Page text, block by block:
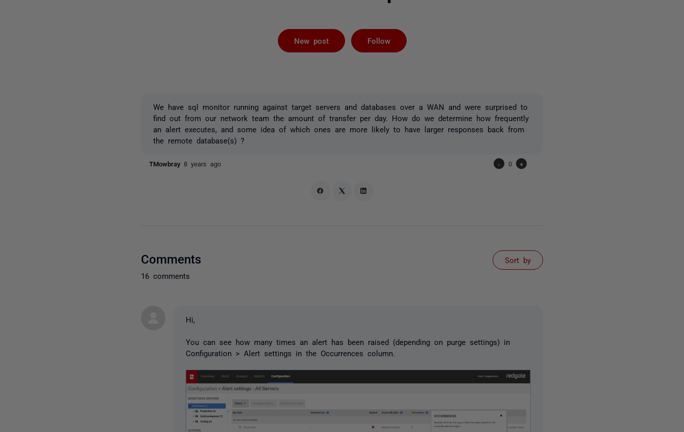
New post Follow
We have sql monitor running against target servers and databases over a WAN and were surprised to
find out from our network team the amount of transfer per day. How do we determine how frequently
an alert executes, and some idea of which ones are more likely to have larger responses back from
the remote database(s) ?
TMowbray 8 years ago - 0 +
Comments
16 comments
Sort by
Hi,
You can see how many times an alert has been raised (depending on purge settings) in
Configuration > Alert settings in the Occurrences column.